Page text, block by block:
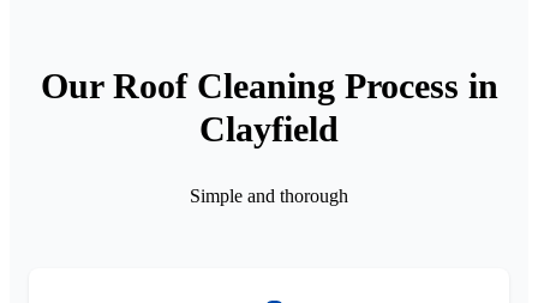
Our Roof Cleaning Process in
Clayfield
Simple and thorough